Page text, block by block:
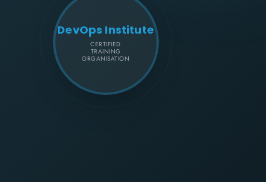
DevOps Institute
CERTIFIED
TRAINING
ORGANISATION